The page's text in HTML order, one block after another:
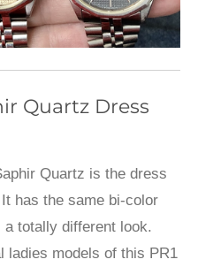
Quartz Dress
Quartz is the dress
has the same bi-color
totally different look.
ladies models of this PR1